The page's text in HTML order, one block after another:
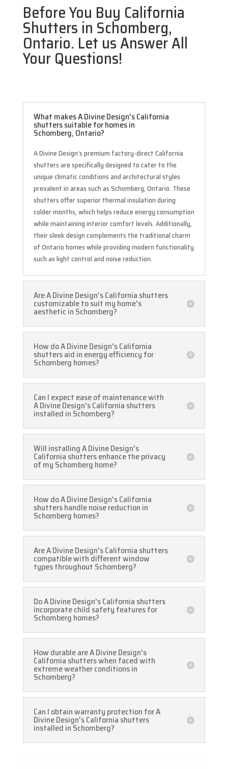
Before You Buy California
Shutters in Schomberg,
Ontario. Let us Answer All
Your Questions!
What makes A Divine Design's California
shutters suitable for homes in
Schomberg, Ontario?
A Divine Design’s premium factory-direct California
shutters are specifically designed to cater to the
unique climatic conditions and architectural styles
prevalent in areas such as Schomberg, Ontario. These
shutters offer superior thermal insulation during
colder months, which helps reduce energy consumption
while maintaining interior comfort levels. Additionally,
their sleek design complements the traditional charm
of Ontario homes while providing modern functionality
such as light control and noise reduction.
Are A Divine Design's California shutters
customizable to suit my home's
aesthetic in Schomberg?
How do A Divine Design's California
shutters aid in energy efficiency for
Schomberg homes?
Can I expect ease of maintenance with
A Divine Design's California shutters
installed in Schomberg?
Will installing A Divine Design's
California shutters enhance the privacy
of my Schomberg home?
How do A Divine Design's California
shutters handle noise reduction in
Schomberg homes?
Are A Divine Design's California shutters
compatible with different window
types throughout Schomberg?
Do A Divine Design's California shutters
incorporate child safety features for
Schomberg homes?
How durable are A Divine Design's
California shutters when faced with
extreme weather conditions in
Schomberg?
Can I obtain warranty protection for A
Divine Design's California shutters
installed in Schomberg?